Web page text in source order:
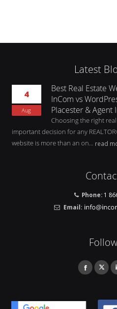
Latest
4
Aug
Best Real Estate
InCom vs
Placester & Agent
Choosing the right
important decision for any
website is more than an on... read
Phone: 1
Email: